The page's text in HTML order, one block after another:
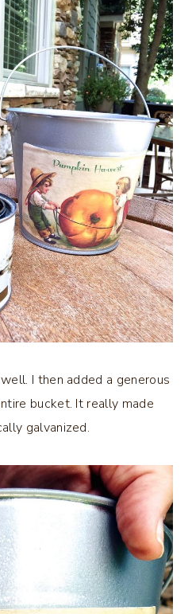
I then added a generous
bucket. It really made
galvanized.